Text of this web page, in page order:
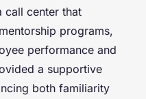
call center that
programs,
performance and
a supportive
both familiarity